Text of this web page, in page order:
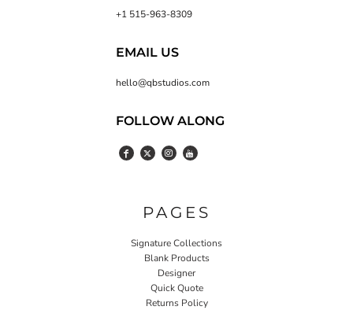
+1 515-963-8309
EMAIL US
hello@qbstudios.com
FOLLOW ALONG
PAGES
Signature Collections
Blank Products
Designer
Quick Quote
Returns Policy